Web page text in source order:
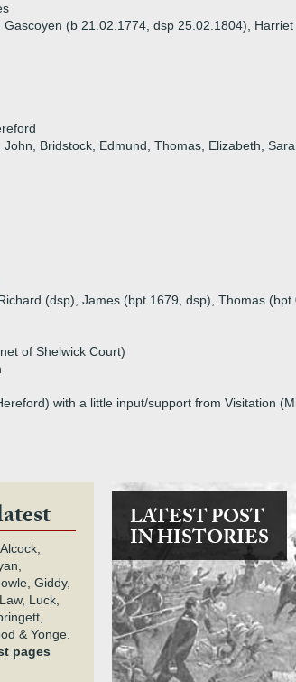
Gascoyen (b 21.02.1774, dsp 25.02.1804),
Bridstock, Edmund, Thomas, Elizabeth,
(dsp), James (bpt 1679, dsp), Thomas
of Shelwick Court)
with a little input/support from Visitation
Giddy,
Luck,
& Yonge.
pages
LATEST POST
IN HISTORIES